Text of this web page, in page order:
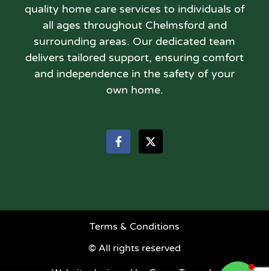
quality home care services to individuals of
all ages throughout Chelmsford and
surrounding areas. Our dedicated team
delivers tailored support, ensuring comfort
and independence in the safety of your
own home.
Terms & Conditions
© All rights reserved